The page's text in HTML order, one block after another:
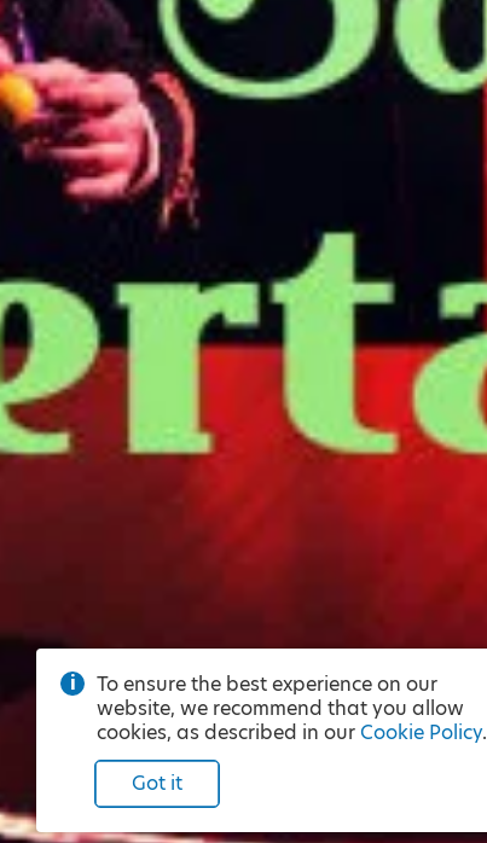
To ensure the best experience on our
website, we recommend that you allow
cookies, as described in our Cookie Policy.
Got it